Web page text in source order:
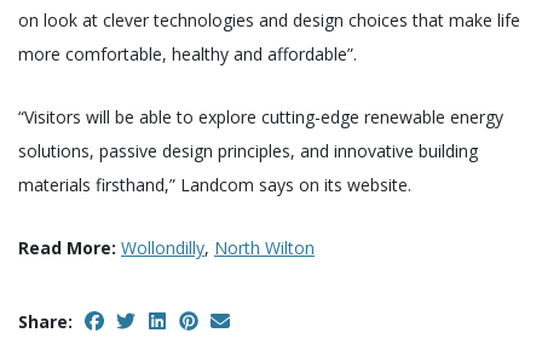
on look at clever technologies and design choices that make life
more comfortable, healthy and affordable”.
“Visitors will be able to explore cutting-edge renewable energy
solutions, passive design principles, and innovative building
materials firsthand,” Landcom says on its website.
Read More: Wollondilly, North Wilton
Share: